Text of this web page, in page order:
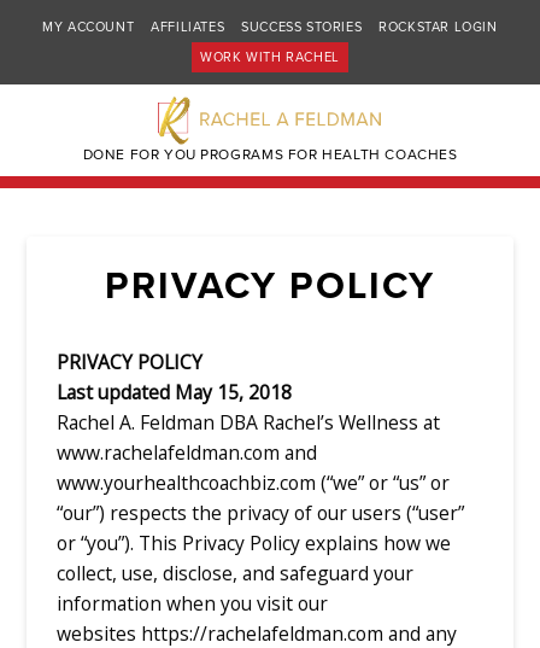
MY ACCOUNT AFFILIATES SUCCESS STORIES
ROCKSTAR LOGIN
WORK WITH RACHEL
DONE FOR YOU PROGRAMS FOR HEALTH COACHES
PRIVACY POLICY
PRIVACY POLICY
Last updated May 15, 2018
Rachel A. Feldman DBA Rachel’s Wellness at
www.rachelafeldman.com and
www.yourhealthcoachbiz.com (“we” or “us” or
“our”) respects the privacy of our users (“user”
or “you”). This Privacy Policy explains how we
collect, use, disclose, and safeguard your
information when you visit our
websites https://rachelafeldman.com and any